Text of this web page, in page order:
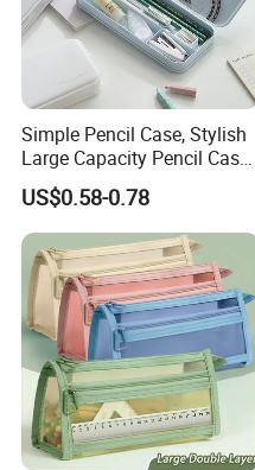
Simple Pencil Case, Stylish
Large Capacity Pencil Case,
Cream Colored Pencil Case
Bag School Stationery
US$0.58-0.78